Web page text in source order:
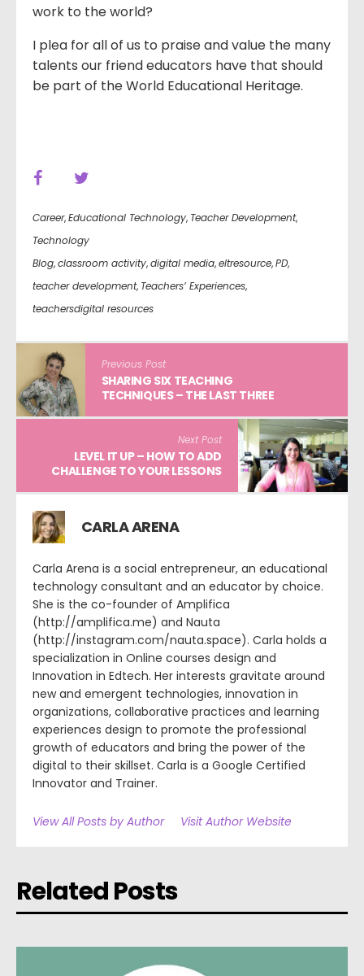
work to the world?
I plea for all of us to praise and value the many
talents our friend educators have that should
be part of the World Educational Heritage.
Career,Educational Technology, Teacher Development,
Technology
Blog,classroom activity,digital media,eltresource,PD,
teacher development, Teachers’ Experiences,
teachersdigital resources
Previous Post
SHARING SIX TEACHING
TECHNIQUES – THE LAST THREE
Next Post
LEVEL IT UP – HOW TO ADD
CHALLENGE TO YOUR LESSONS
CARLA ARENA
Carla Arena is a social entrepreneur, an educational
technology consultant and an educator by choice.
She is the co-founder of Amplifica
(http://amplifica.me) and Nauta
(http://instagram.com/nauta.space). Carla holds a
specialization in Online courses design and
Innovation in Edtech. Her interests gravitate around
new and emergent technologies, innovation in
organizations, collaborative practices and learning
experiences design to promote the professional
growth of educators and bring the power of the
digital to their skillset. Carla is a Google Certified
Innovator and Trainer.
View All Posts by Author Visit Author Website
Related Posts